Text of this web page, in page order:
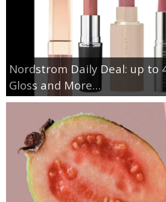
Nordstrom Daily Deal: up to
Gloss and More…